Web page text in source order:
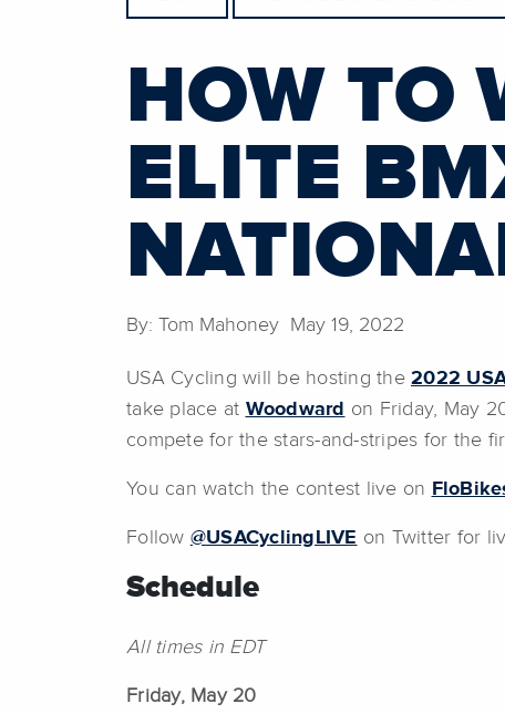
HOW TO
ELITE
By: Tom Mahoney May 19, 2022
USA Cycling will be hosting the 2022
take place at Woodward on Friday, May
compete for the stars-and-stripes for the
You can watch the contest live on
Follow @USACyclingLIVE on Twitter for
Schedule
All times in EDT
Friday, May 20